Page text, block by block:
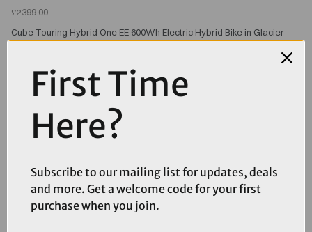
£2399.00
Cube Touring Hybrid One EE 600Wh Electric Hybrid Bike in Glacier
First Time
Here?
Subscribe to our mailing list for updates, deals
and more. Get a welcome code for your first
purchase when you join.